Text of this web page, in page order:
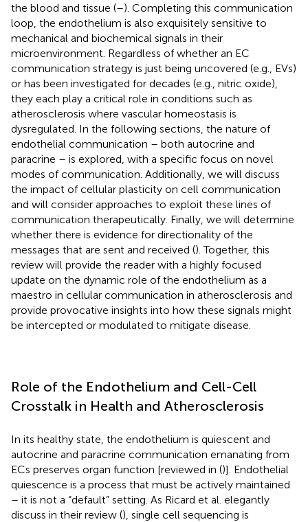
the blood and tissue (–). Completing this communication
loop, the endothelium is also exquisitely sensitive to
mechanical and biochemical signals in their
microenvironment. Regardless of whether an EC
communication strategy is just being uncovered (e.g., EVs)
or has been investigated for decades (e.g., nitric oxide),
they each play a critical role in conditions such as
atherosclerosis where vascular homeostasis is
dysregulated. In the following sections, the nature of
endothelial communication – both autocrine and
paracrine – is explored, with a specific focus on novel
modes of communication. Additionally, we will discuss
the impact of cellular plasticity on cell communication
and will consider approaches to exploit these lines of
communication therapeutically. Finally, we will determine
whether there is evidence for directionality of the
messages that are sent and received (). Together, this
review will provide the reader with a highly focused
update on the dynamic role of the endothelium as a
maestro in cellular communication in atherosclerosis and
provide provocative insights into how these signals might
be intercepted or modulated to mitigate disease.
Role of the Endothelium and Cell-Cell
Crosstalk in Health and Atherosclerosis
In its healthy state, the endothelium is quiescent and
autocrine and paracrine communication emanating from
ECs preserves organ function [reviewed in ()]. Endothelial
quiescence is a process that must be actively maintained
– it is not a “default” setting. As Ricard et al. elegantly
discuss in their review (), single cell sequencing is